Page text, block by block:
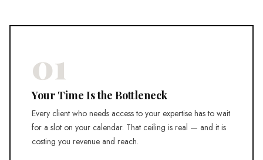
01
Your Time Is the Bottleneck
Every client who needs access to your expertise has to wait
for a slot on your calendar. That ceiling is real — and it is
costing you revenue and reach.